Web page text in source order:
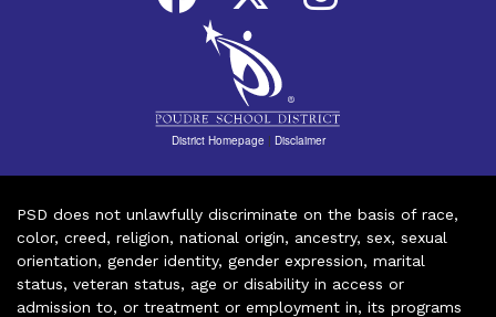
District Homepage | Disclaimer
PSD does not unlawfully discriminate on the basis of race,
color, creed, religion, national origin, ancestry, sex, sexual
orientation, gender identity, gender expression, marital
status, veteran status, age or disability in access or
admission to, or treatment or employment in, its programs